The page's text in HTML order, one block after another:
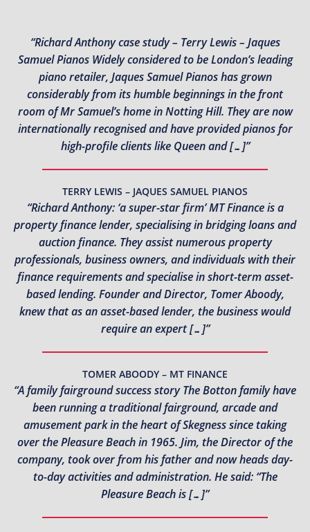
“Richard Anthony case study – Terry Lewis – Jaques
Samuel Pianos Widely considered to be London’s leading
piano retailer, Jaques Samuel Pianos has grown
considerably from its humble beginnings in the front
room of Mr Samuel’s home in Notting Hill. They are now
internationally recognised and have provided pianos for
high-profile clients like Queen and […]”
TERRY LEWIS – JAQUES SAMUEL PIANOS
“Richard Anthony: ‘a super-star firm’ MT Finance is a
property finance lender, specialising in bridging loans and
auction finance. They assist numerous property
professionals, business owners, and individuals with their
finance requirements and specialise in short-term asset-
based lending. Founder and Director, Tomer Aboody,
knew that as an asset-based lender, the business would
require an expert […]”
TOMER ABOODY – MT FINANCE
“A family fairground success story The Botton family have
been running a traditional fairground, arcade and
amusement park in the heart of Skegness since taking
over the Pleasure Beach in 1965. Jim, the Director of the
company, took over from his father and now heads day-
to-day activities and administration. He said: “The
Pleasure Beach is […]”